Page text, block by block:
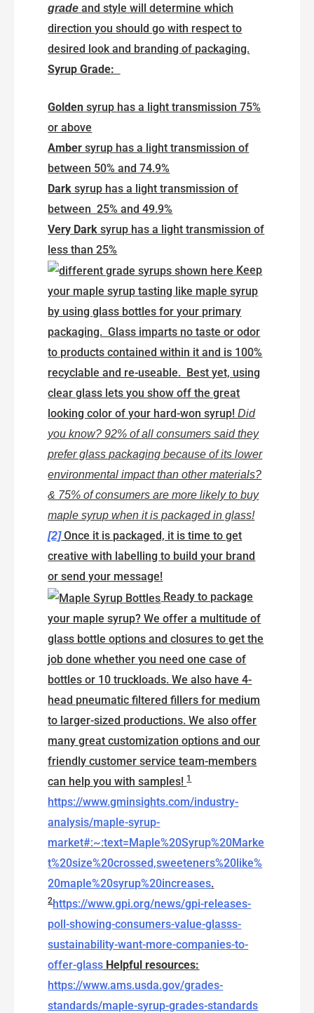
gradeand style will determine which
direction you should go with respect to
desired look and branding of packaging.
Syrup Grade:
Golden syrup has a light transmission 75%
or above
Ambersyrup has a light transmission of
between 50% and 74.9%
Dark syrup has a light transmission of
between 25% and 49.9%
Very Dark syrup has a light transmission of
less than 25%
Keep
your maple syrup tasting like maple syrup
by using glass bottles for your primary
packaging. Glass imparts no taste or odor
to products contained within it and is 100%
recyclable and re-useable. Best yet, using
clear glass lets you show off the great
looking color of your hard-won syrup!Did
you know? 92% of all consumers said they
prefer glass packaging because of its lower
environmental impact than other materials?
& 75% of consumers are more likely to buy
maple syrup when it is packaged in glass!
[2]Once it is packaged, it is time to get
creative with labelling to build your brand
or send your message!
Ready to package
your maple syrup? We offer a multitude of
glass bottle options and closures to get the
job done whether you need one case of
bottles or 10 truckloads. We also have 4-
head pneumatic filtered fillers for medium
to larger-sized productions. We also offer
many great customization options and our
friendly customer service team-members
can help you with samples!1
https://www.gminsights.com/industry-
analysis/maple-syrup-
market#:~:text=Maple%20Syrup%20Marke
t%20size%20crossed,sweeteners%20like%
20maple%20syrup%20increases.
2https://www.gpi.org/news/gpi-releases-
poll-showing-consumers-value-glasss-
sustainability-want-more-companies-to-
offer-glass Helpful resources:
https://www.ams.usda.gov/grades-
standards/maple-syrup-grades-standards